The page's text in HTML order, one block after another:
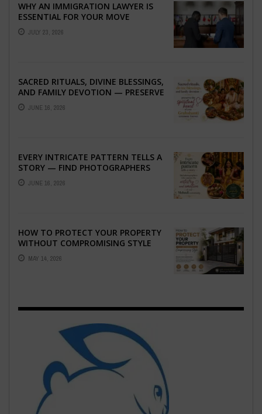
WHY AN IMMIGRATION LAWYER IS
ESSENTIAL FOR YOUR MOVE
ABROAD
JULY 23, 2026
SACRED RITUALS, DIVINE BLESSINGS,
AND FAMILY DEVOTION — PRESERVE
THE SPIRITUAL HEART OF YOUR
GRAHSHANTI ...
JUNE 16, 2026
EVERY INTRICATE PATTERN TELLS A
STORY — FIND PHOTOGRAPHERS
WHO CAPTURE THE ARTISTRY AND
EMOTION ...
JUNE 16, 2026
HOW TO PROTECT YOUR PROPERTY
WITHOUT COMPROMISING STYLE
MAY 14, 2026